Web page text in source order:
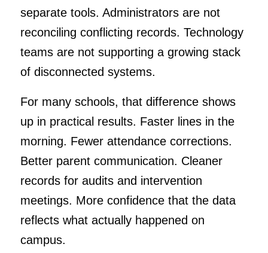
separate tools. Administrators are not
reconciling conflicting records. Technology
teams are not supporting a growing stack
of disconnected systems.
For many schools, that difference shows
up in practical results. Faster lines in the
morning. Fewer attendance corrections.
Better parent communication. Cleaner
records for audits and intervention
meetings. More confidence that the data
reflects what actually happened on
campus.